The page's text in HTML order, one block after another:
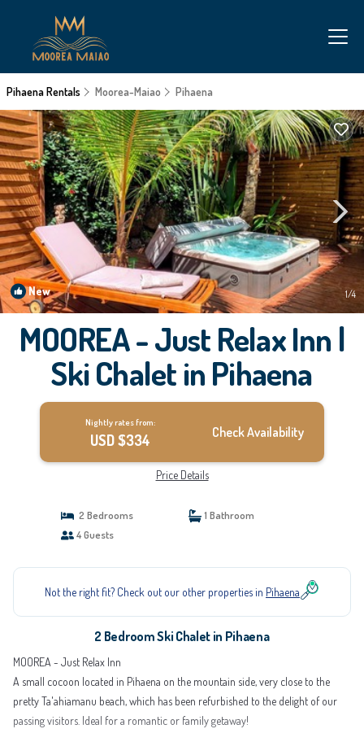
Pihaena Rentals Moorea-Maiao Pihaena
New 1/4
MOOREA - Just Relax Inn |
Ski Chalet in Pihaena
Nightly rates from:
USD $334 Check Availability
Price Details
2 Bedrooms
1 Bathroom
4 Guests
Not the right fit? Check out our other properties in Pihaena
2 Bedroom Ski Chalet in Pihaena
MOOREA - Just Relax Inn
A small cocoon located in Pihaena on the mountain side, very close to the
pretty Ta'ahiamanu beach, which has been refurbished to the delight of our
passing visitors. Ideal for a romantic or family getaway!